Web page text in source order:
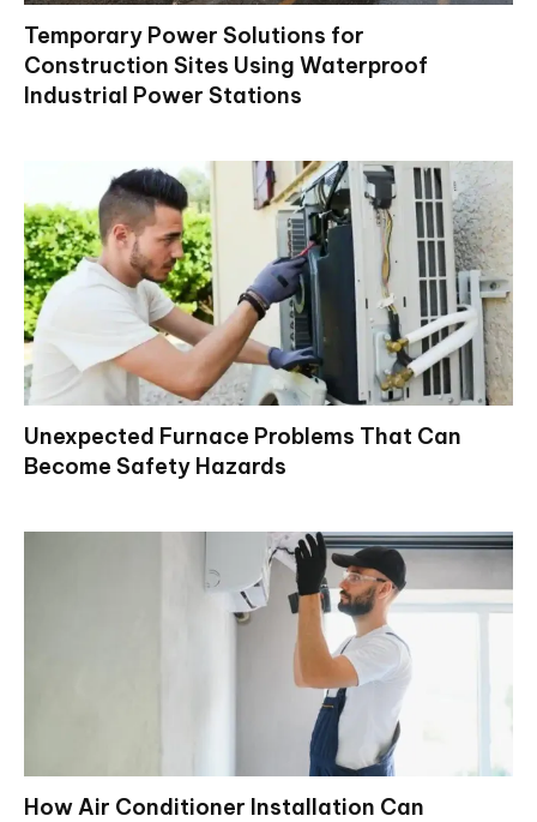
Temporary Power Solutions for
Construction Sites Using Waterproof
Industrial Power Stations
Unexpected Furnace Problems That Can
Become Safety Hazards
How Air Conditioner Installation Can